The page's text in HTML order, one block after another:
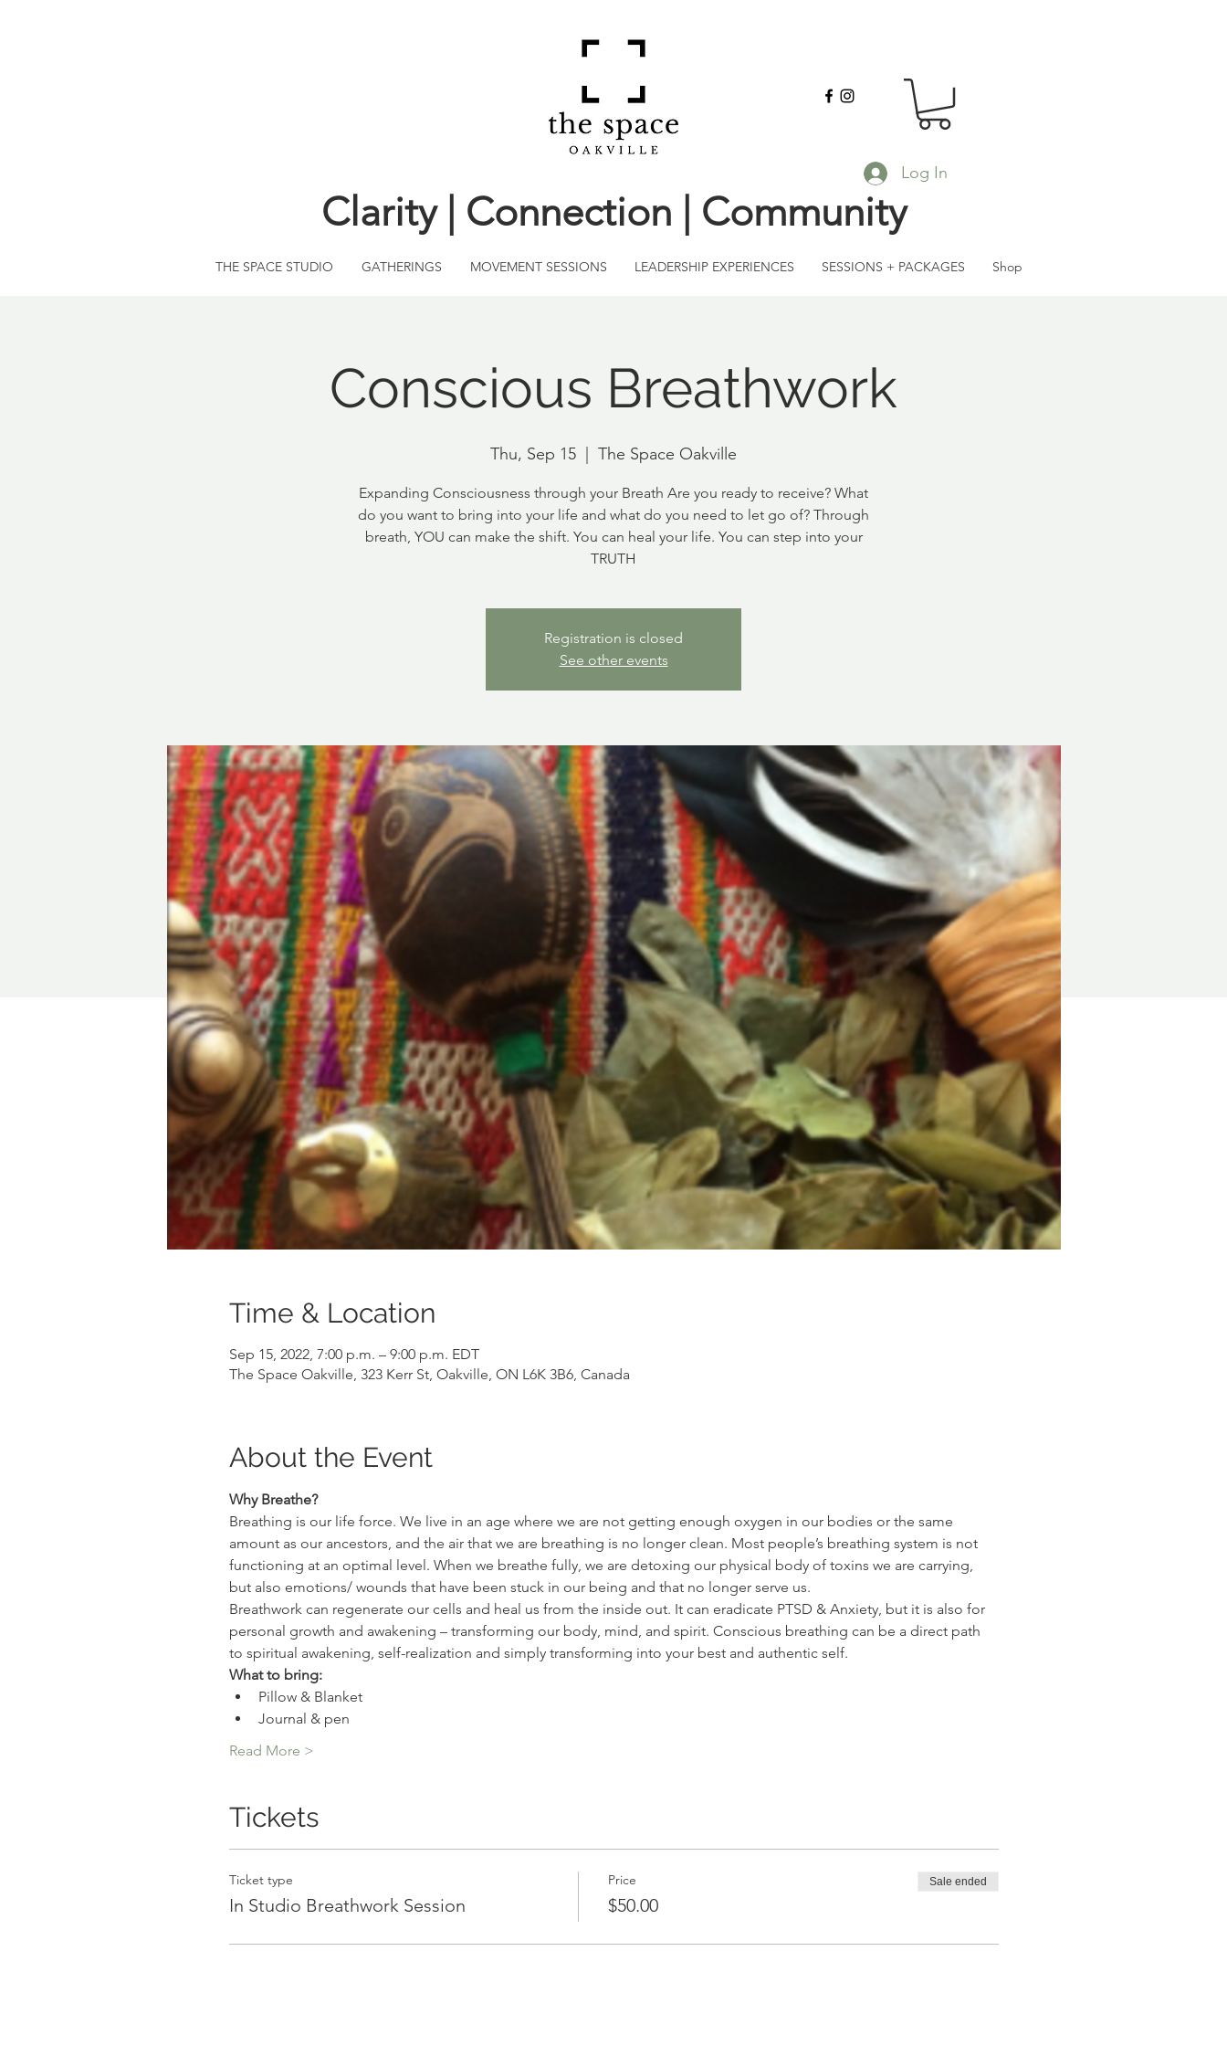
Log In
Clarity | Connection | Community
THE SPACE STUDIO GATHERINGS MOVEMENT SESSIONS LEADERSHIP EXPERIENCES SESSIONS + PACKAGES Shop
Conscious Breathwork
Thu, Sep 15 The Space Oakville
Expanding Consciousness through your Breath Are you ready to receive? What
do you want to bring into your life and what do you need to let go of? Through
breath, YOU can make the shift. You can heal your life. You can step into your
TRUTH
Registration is closed
See other events
Time & Location
Sep 15, 2022, 7:00 p.m. – 9:00 p.m. EDT
The Space Oakville, 323 Kerr St, Oakville, ON L6K 3B6, Canada
About the Event
Why Breathe?
Breathing is our life force. We live in an age where we are not getting enough oxygen in our bodies or the same
amount as our ancestors, and the air that we are breathing is no longer clean. Most people’s breathing system is not
functioning at an optimal level. When we breathe fully, we are detoxing our physical body of toxins we are carrying,
but also emotions/ wounds that have been stuck in our being and that no longer serve us.
Breathwork can regenerate our cells and heal us from the inside out. It can eradicate PTSD & Anxiety, but it is also for
personal growth and awakening – transforming our body, mind, and spirit. Conscious breathing can be a direct path
to spiritual awakening, self-realization and simply transforming into your best and authentic self.
What to bring:
Pillow & Blanket
Journal & pen
Read More >
Tickets
Ticket type
In Studio Breathwork Session
Price
$50.00
Sale ended